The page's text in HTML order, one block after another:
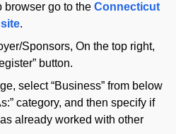
browser go to the Connecticut
.
Sponsors, On the top right,
button.
select “Business” from below
category, and then specify if
already worked with other